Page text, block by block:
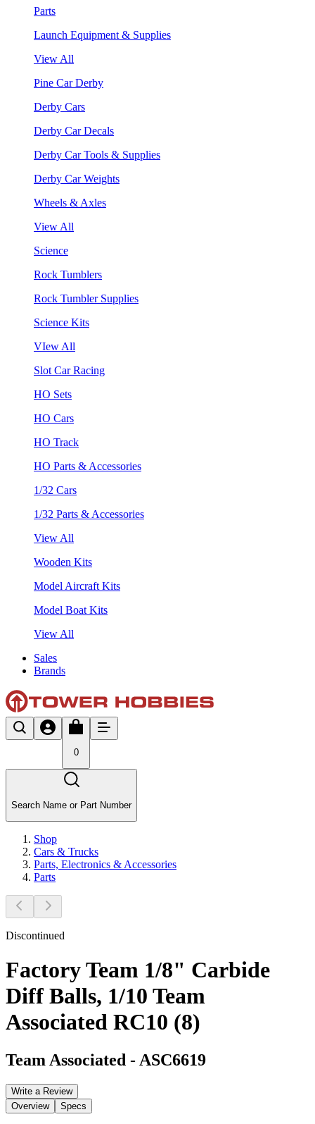
Parts
Launch Equipment & Supplies
View All
Pine Car Derby
Derby Cars
Derby Car Decals
Derby Car Tools & Supplies
Derby Car Weights
Wheels & Axles
View All
Science
Rock Tumblers
Rock Tumbler Supplies
Science Kits
VIew All
Slot Car Racing
HO Sets
HO Cars
HO Track
HO Parts & Accessories
1/32 Cars
1/32 Parts & Accessories
View All
Wooden Kits
Model Aircraft Kits
Model Boat Kits
View All
Sales
Brands
0
Search Name or Part Number
Shop
Cars & Trucks
Parts, Electronics & Accessories
Parts
Discontinued
Factory Team 1/8" Carbide
Diff Balls, 1/10 Team
Associated RC10 (8)
Team Associated - ASC6619
Write a Review
Overview
Specs